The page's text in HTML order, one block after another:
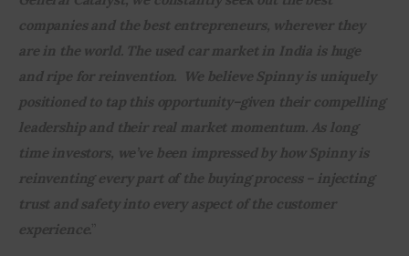
companies and the best entrepreneurs, wherever they
are in the world. The used car market in India is huge
and ripe for reinvention.  We believe Spinny is uniquely
positioned to tap this opportunity–given their compelling
leadership and their real market momentum. As long
time investors, we’ve been impressed by how Spinny is
reinventing every part of the buying process – injecting
trust and safety into every aspect of the customer
experience.”